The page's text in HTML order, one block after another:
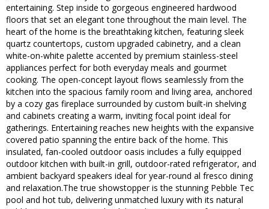
entertaining. Step inside to gorgeous engineered hardwood
floors that set an elegant tone throughout the main level. The
heart of the home is the breathtaking kitchen, featuring sleek
quartz countertops, custom upgraded cabinetry, and a clean
white-on-white palette accented by premium stainless-steel
appliances perfect for both everyday meals and gourmet
cooking. The open-concept layout flows seamlessly from the
kitchen into the spacious family room and living area, anchored
by a cozy gas fireplace surrounded by custom built-in shelving
and cabinets creating a warm, inviting focal point ideal for
gatherings. Entertaining reaches new heights with the expansive
covered patio spanning the entire back of the home. This
insulated, fan-cooled outdoor oasis includes a fully equipped
outdoor kitchen with built-in grill, outdoor-rated refrigerator, and
ambient backyard speakers ideal for year-round al fresco dining
and relaxation.The true showstopper is the stunning Pebble Tec
pool and hot tub, delivering unmatched luxury with its natural